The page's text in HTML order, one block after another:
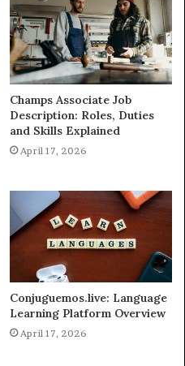
Champs Associate Job
Description: Roles, Duties
and Skills Explained
April 17, 2026
Conjuguemos.live: Language
Learning Platform Overview
April 17, 2026